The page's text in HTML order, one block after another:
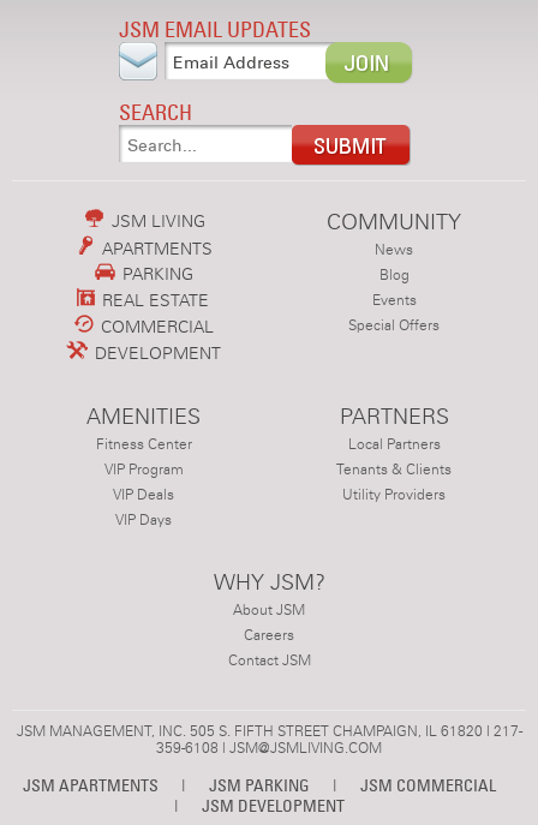
JSM EMAIL UPDATES
SEARCH
JSM LIVING
APARTMENTS
PARKING
REAL ESTATE
COMMERCIAL
DEVELOPMENT
COMMUNITY
News
Blog
Events
Special Offers
AMENITIES
Fitness Center
VIP Program
VIP Deals
VIP Days
PARTNERS
Local Partners
Tenants & Clients
Utility Providers
WHY JSM?
About JSM
Careers
Contact JSM
JSM MANAGEMENT, INC. 505 S. FIFTH STREET CHAMPAIGN, IL 61820 | 217-
359-6108 | JSM@JSMLIVING.COM
JSM APARTMENTS | JSM PARKING |
JSM COMMERCIAL
|
JSM DEVELOPMENT